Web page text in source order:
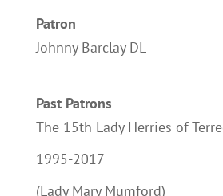
Patron
Johnny Barclay DL
Past Patrons
The 15th Lady Herries of
1995-2017
(Lady Mary Mumford)